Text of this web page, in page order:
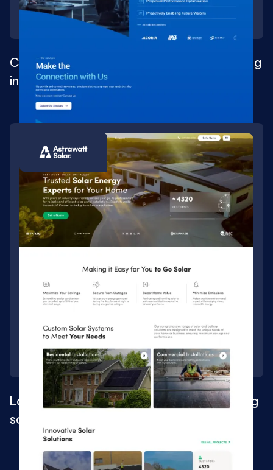
Complete digital transformation for a leading
interconnect solution provider
Localized Webflow website for fast-growing
solar company